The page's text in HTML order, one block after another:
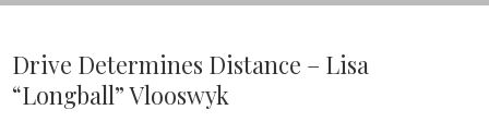
Drive Determines Distance – Lisa
“Longball” Vlooswyk